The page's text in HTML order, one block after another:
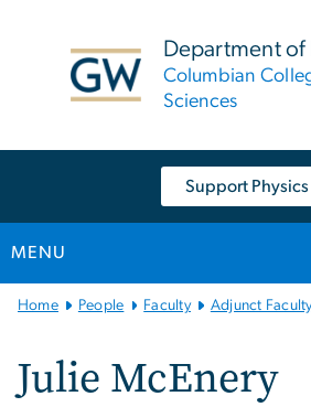
Department of
Columbian
Sciences
Support Physics
MENU
Main
Navigation
Home People Faculty Adjunct
Julie McEnery